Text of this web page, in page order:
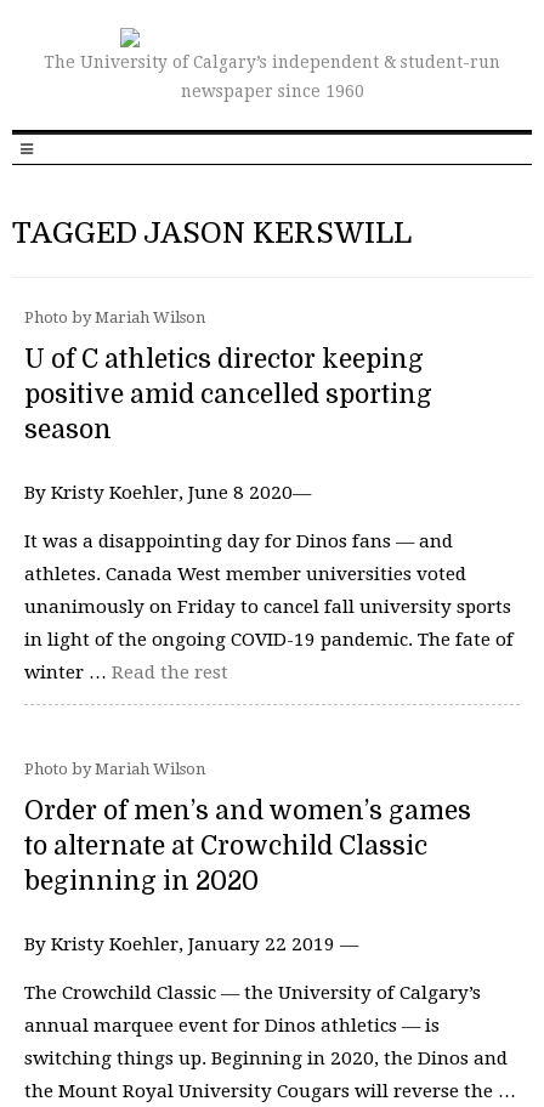
The University of Calgary’s independent & student-run
newspaper since 1960
TAGGED JASON KERSWILL
Photo by Mariah Wilson
U of C athletics director keeping
positive amid cancelled sporting
season
By Kristy Koehler, June 8 2020—
It was a disappointing day for Dinos fans — and
athletes. Canada West member universities voted
unanimously on Friday to cancel fall university sports
in light of the ongoing COVID-19 pandemic. The fate of
winter … Read the rest
Photo by Mariah Wilson
Order of men’s and women’s games
to alternate at Crowchild Classic
beginning in 2020
By Kristy Koehler, January 22 2019 —
The Crowchild Classic — the University of Calgary’s
annual marquee event for Dinos athletics — is
switching things up. Beginning in 2020, the Dinos and
the Mount Royal University Cougars will reverse the …